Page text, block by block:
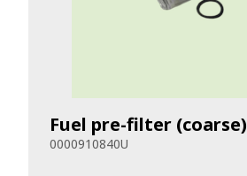
Fuel pre-filter (coarse)
0000910840U